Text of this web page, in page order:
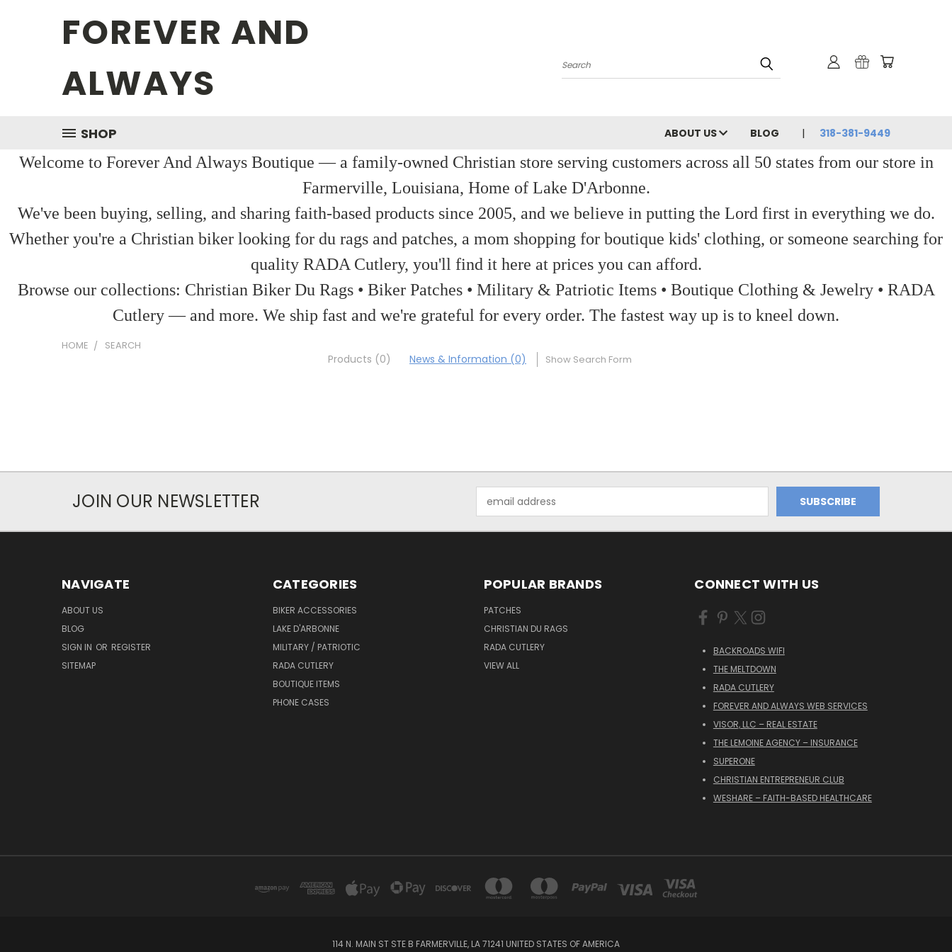
FOREVER AND
ALWAYS
Search
SHOP ABOUT US BLOG 318-381-9449
Welcome to Forever And Always Boutique — a family-owned Christian store serving customers across all 50 states from our store in
Farmerville, Louisiana, Home of Lake D'Arbonne.
We've been buying, selling, and sharing faith-based products since 2005, and we believe in putting the Lord first in everything we do.
Whether you're a Christian biker looking for du rags and patches, a mom shopping for boutique kids' clothing, or someone searching for
quality RADA Cutlery, you'll find it here at prices you can afford.
Browse our collections: Christian Biker Du Rags • Biker Patches • Military & Patriotic Items • Boutique Clothing & Jewelry • RADA
Cutlery — and more. We ship fast and we're grateful for every order. The fastest way up is to kneel down.
HOME SEARCH
Products (0) News & Information (0) Show Search Form
JOIN OUR NEWSLETTER
Address
NAVIGATE
ABOUT US
BLOG
SIGN IN OR REGISTER
SITEMAP
CATEGORIES
BIKER ACCESSORIES
LAKE D'ARBONNE
MILITARY / PATRIOTIC
RADA CUTLERY
BOUTIQUE ITEMS
PHONE CASES
POPULAR BRANDS
PATCHES
CHRISTIAN DU RAGS
RADA CUTLERY
VIEW ALL
CONNECT WITH US
BACKROADS WIFI
THE MELTDOWN
RADA CUTLERY
FOREVER AND ALWAYS WEB SERVICES
VISOR, LLC – REAL ESTATE
THE LEMOINE AGENCY – INSURANCE
SUPERONE
CHRISTIAN ENTREPRENEUR CLUB
WESHARE – FAITH-BASED HEALTHCARE
114 N. MAIN ST STE B FARMERVILLE, LA 71241 UNITED STATES OF AMERICA